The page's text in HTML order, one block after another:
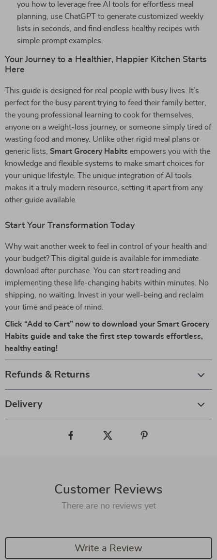
you how to leverage free AI tools for effortless meal
planning, use ChatGPT to generate customized weekly
lists in seconds, and find endless healthy recipes with
simple prompt examples.
Your Journey to a Healthier, Happier Kitchen Starts
Here
This guide is designed for real people with busy lives. It’s
perfect for the busy parent trying to feed their family better,
the young professional learning to cook for themselves,
anyone on a weight-loss journey, or someone simply tired of
wasting food and money. Unlike other rigid meal plans or
generic lists, Smart Grocery Habits empowers you with the
knowledge and flexible systems to make smart choices for
your unique lifestyle. The unique integration of AI tools
makes it a truly modern resource, setting it apart from any
other guide available.
Start Your Transformation Today
Why wait another week to feel in control of your health and
your budget? This digital guide is available for immediate
download after purchase. You can start reading and
implementing these life-changing habits within minutes. No
shipping, no waiting. Invest in your well-being and reclaim
your time and peace of mind.
Click “Add to Cart” now to download your Smart Grocery
Habits guide and take the first step towards effortless,
healthy eating!
Refunds & Returns
Delivery
Customer Reviews
There are no reviews yet
Write a Review